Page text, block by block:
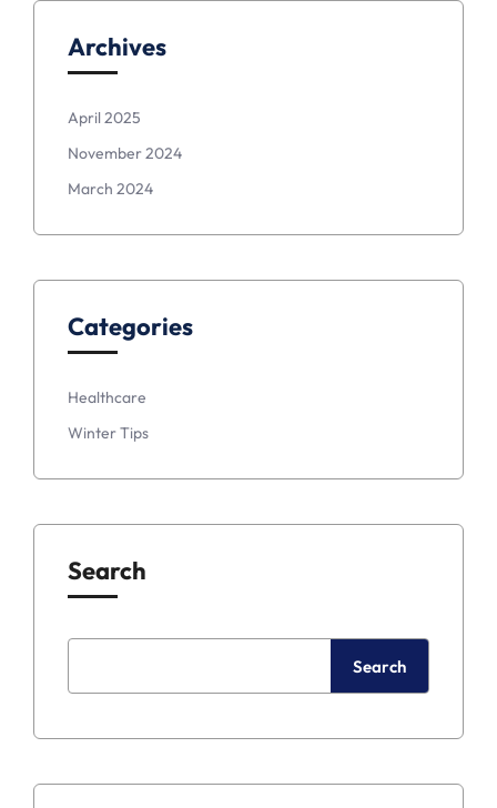
Archives
April 2025
November 2024
March 2024
Categories
Healthcare
Winter Tips
Search
Search